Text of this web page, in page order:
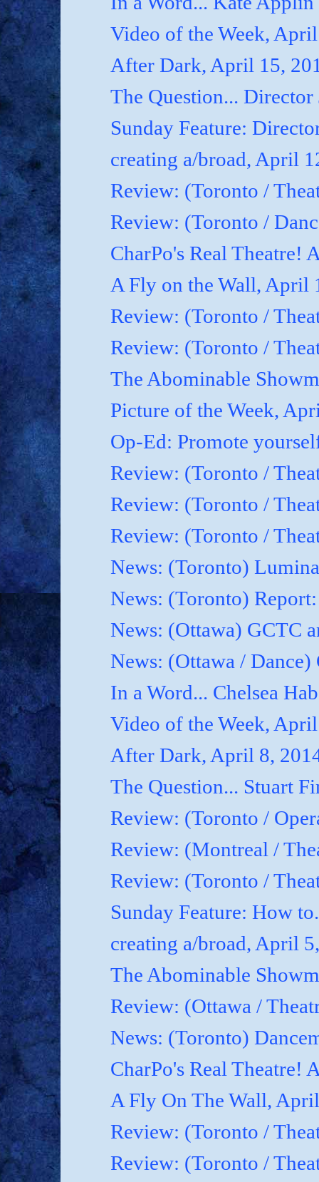
Video of the Week,
After Dark, April 15,
The Question...
Sunday Feature:
creating a/broad, April
Review: (Toronto /
Review: (Toronto /
CharPo's Real Theatre!
A Fly on the Wall, April
Review: (Toronto /
Review: (Toronto /
The Abominable
Picture of the Week,
Op-Ed: Promote
Review: (Toronto /
Review: (Toronto /
Review: (Toronto /
News: (Toronto)
News: (Toronto)
News: (Ottawa) GCTC
News: (Ottawa / Dance)
In a Word... Chelsea
Video of the Week,
After Dark, April 8,
The Question... Stuart
Review: (Toronto /
Review: (Montreal /
Review: (Toronto /
Sunday Feature: How
creating a/broad, April
The Abominable
Review: (Ottawa /
News: (Toronto)
CharPo's Real Theatre!
A Fly On The Wall,
Review: (Toronto /
Review: (Toronto /